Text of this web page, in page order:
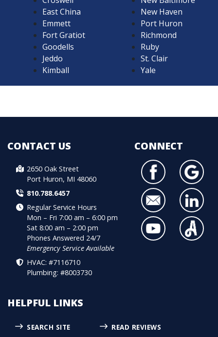
East China
Emmett
Fort Gratiot
Goodells
Jeddo
Kimball
New Haven
Port Huron
Richmond
Ruby
St. Clair
Yale
CONTACT US
2650 Oak Street
Port Huron, MI 48060
810.788.6457
Regular Service Hours
Mon – Fri 7:00 am – 6:00 pm
Sat 8:00 am – 2:00 pm
Phones Answered 24/7
Emergency Service Available
HVAC: #7116710
Plumbing: #8003730
CONNECT
HELPFUL LINKS
SEARCH SITE
READ REVIEWS